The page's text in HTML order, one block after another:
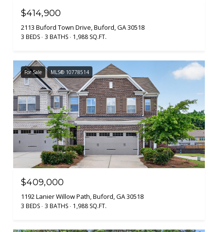
$414,900
2113 Buford Town Drive, Buford, GA 30518
3 BEDS 3 BATHS 1,988 SQ.FT.
For Sale MLS® 10778514
$409,000
1192 Lanier Willow Path, Buford, GA 30518
3 BEDS 3 BATHS 1,988 SQ.FT.